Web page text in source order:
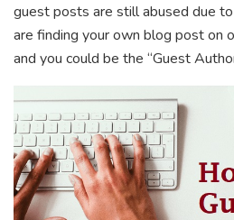
guest posts are still abused due
are finding your own blog post on
and you could be the “Guest